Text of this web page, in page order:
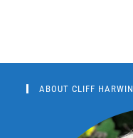
ABOUT CLIFF HARWIN